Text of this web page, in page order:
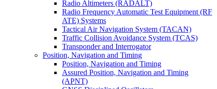
Radio Altimeters (RADALT)
Radio Frequency Automatic Test Equipment (RF
ATE) Systems
Tactical Air Navigation System (TACAN)
Traffic Collision Avoidance System (TCAS)
Transponder and Interrogator
Position, Navigation and Timing
Position, Navigation and Timing
Assured Position, Navigation and Timing
(APNT)